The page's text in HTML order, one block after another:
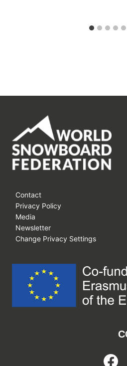
Contact
Privacy Policy
Media
Newsletter
Change Privacy Settings